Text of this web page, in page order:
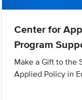
Center for
Program
Make a Gift to the
Applied Policy in